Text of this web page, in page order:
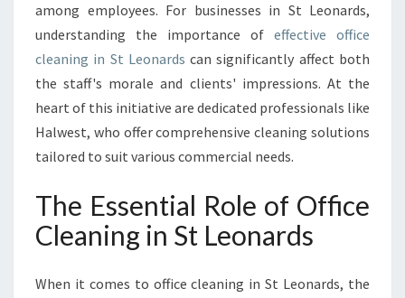
O
R
K
S
P
C
E
T
H
E
M
among employees. For businesses in St Leonards,
understanding the importance of effective office
cleaning in St Leonards can significantly affect both
the staff's morale and clients' impressions. At the
heart of this initiative are dedicated professionals like
Halwest, who offer comprehensive cleaning solutions
tailored to suit various commercial needs.
The Essential Role of Office
Cleaning in St Leonards
When it comes to office cleaning in St Leonards, the